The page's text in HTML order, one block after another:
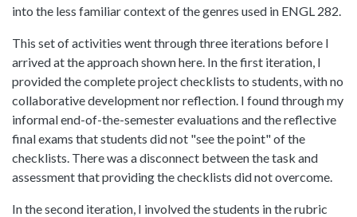
into the less familiar context of the genres used in ENGL 282.
This set of activities went through three iterations before I
arrived at the approach shown here. In the first iteration, I
provided the complete project checklists to students, with no
collaborative development nor reflection. I found through my
informal end-of-the-semester evaluations and the reflective
final exams that students did not "see the point" of the
checklists. There was a disconnect between the task and
assessment that providing the checklists did not overcome.
In the second iteration, I involved the students in the rubric